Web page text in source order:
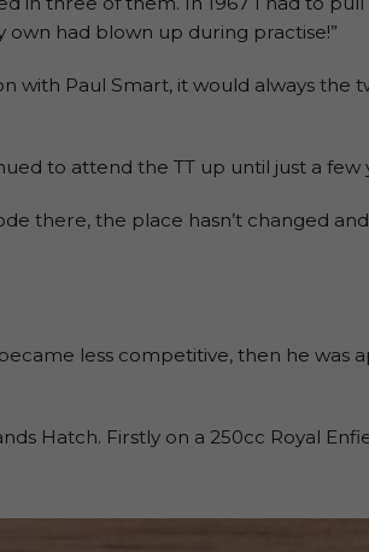
had blown up during practise!”
with Paul Smart, it would always
to attend the TT up until just a few
there, the place hasn’t changed
less competitive, then he was
Hatch. Firstly on a 250cc Royal